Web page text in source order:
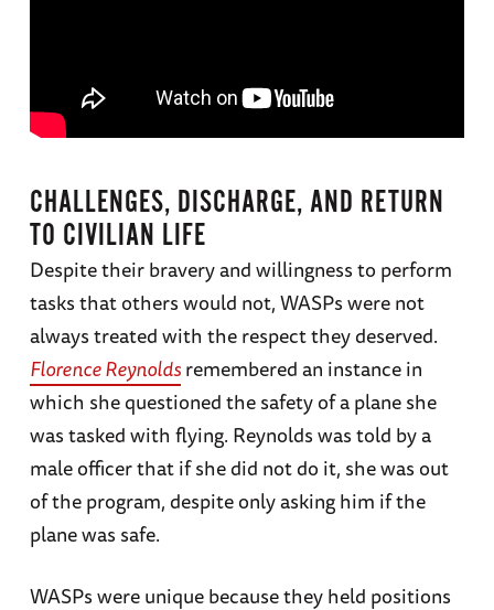
CHALLENGES, DISCHARGE, AND RETURN
TO CIVILIAN LIFE
Despite their bravery and willingness to perform
tasks that others would not, WASPs were not
always treated with the respect they deserved.
Florence Reynoldsremembered an instance in
which she questioned the safety of a plane she
was tasked with flying. Reynolds was told by a
male officer that if she did not do it, she was out
of the program, despite only asking him if the
plane was safe.
WASPs were unique because they held positions